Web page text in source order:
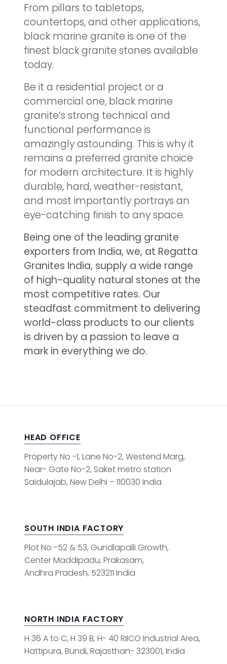
From pillars to tabletops,
countertops, and other applications,
black marine granite is one of the
finest black granite stones available
today.
Be it a residential project or a
commercial one, black marine
granite’s strong technical and
functional performance is
amazingly astounding. This is why it
remains a preferred granite choice
for modern architecture. It is highly
durable, hard, weather-resistant,
and most importantly portrays an
eye-catching finish to any space.
Being one of the leading granite
exporters from India, we, at Regatta
Granites India, supply a wide range
of high-quality natural stones at the
most competitive rates. Our
steadfast commitment to delivering
world-class products to our clients
is driven by a passion to leave a
mark in everything we do.
HEAD OFFICE
Property No -1, Lane No-2, Westend Marg,
Near- Gate No-2, Saket metro station
Saidulajab, New Delhi – 110030 India
SOUTH INDIA FACTORY
Plot No -52 & 53, Gundlapalli Growth,
Center Maddipadu, Prakasam,
Andhra Pradesh, 523211 India
NORTH INDIA FACTORY
H 36 A to C, H 39 B, H- 40 RIICO Industrial Area,
Hattipura, Bundi, Rajasthan- 323001, India